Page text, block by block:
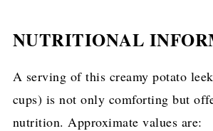
NUTRITIONAL
A serving of this creamy potato
cups) is not only comforting but
nutrition. Approximate values are: